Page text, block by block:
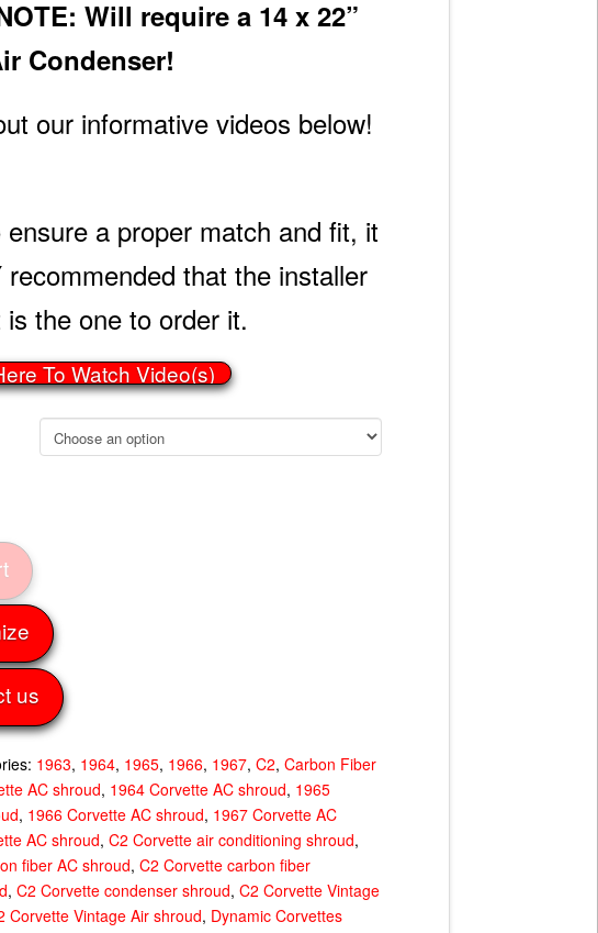
Will require a 14 x 22”
Condenser!
our informative videos below!
a proper match and fit, it
recommended that the installer
the one to order it.
To Watch Video(s)
us
1963, 1964, 1965, 1966, 1967,C2,Carbon Fiber
AC shroud, 1964 Corvette AC shroud, 1965
, 1966 Corvette AC shroud, 1967 Corvette AC
AC shroud,C2 Corvette air conditioning shroud,
fiber AC shroud,C2 Corvette carbon fiber
,C2 Corvette condenser shroud,C2 Corvette Vintage
Corvette Vintage Air shroud, Dynamic Corvettes